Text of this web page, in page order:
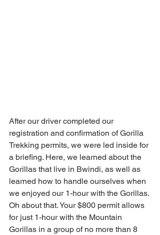
After our driver completed our
registration and confirmation of Gorilla
Trekking permits, we were led inside for
a briefing. Here, we learned about the
Gorillas that live in Bwindi, as well as
learned how to handle ourselves when
we enjoyed our 1-hour with the Gorillas.
Oh about that. Your $800 permit allows
for just 1-hour with the Mountain
Gorillas in a group of no more than 8